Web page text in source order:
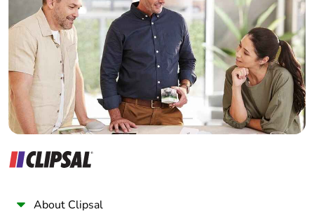
Electrician
Wholesaler
Panelbuilder
About Clipsal